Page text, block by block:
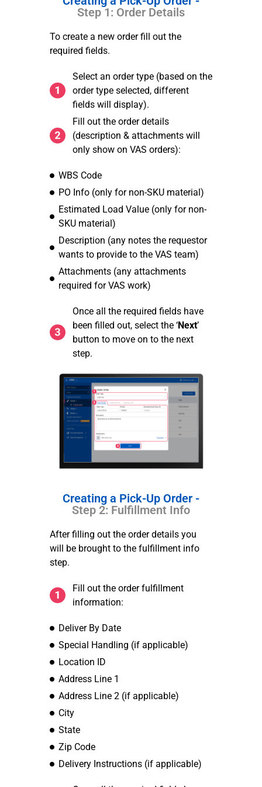
Step 1: Order Details
To create a new order fill out the
required fields.
Select an order type (based on the
order type selected, different
fields will display).
Fill out the order details
(description & attachments will
only show on VAS orders):
WBS Code
PO Info (only for non-SKU material)
Estimated Load Value (only for non-
SKU material)
Description (any notes the requestor
wants to provide to the VAS team)
Attachments (any attachments
required for VAS work)
Once all the required fields have
been filled out, select the ‘Next’
button to move on to the next
step.
Creating a Pick-Up Order -
Step 2: Fulfillment Info
After filling out the order details you
will be brought to the fulfillment info
step.
Fill out the order fulfillment
information:
Deliver By Date
Special Handling (if applicable)
Location ID
Address Line 1
Address Line 2 (if applicable)
City
State
Zip Code
Delivery Instructions (if applicable)